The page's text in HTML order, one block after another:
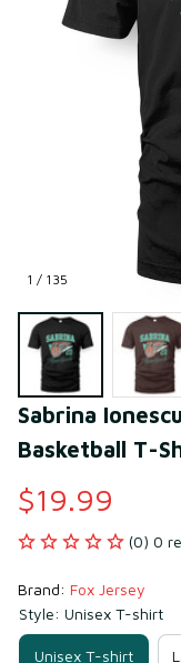
1 / 135
Sabrina
Basketball T-
$19.99
(0) 0
Brand: Fox Jersey
Style: Unisex T-shirt
Unisex T-shirt